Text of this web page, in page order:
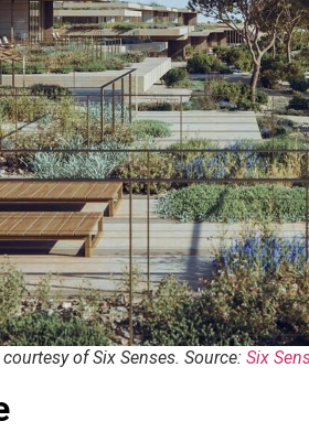
of Six Senses. Source: Six